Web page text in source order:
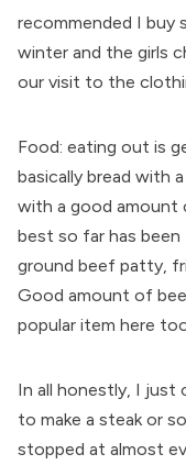
recommended I buy
winter and the girls
our visit to the
Food: eating out is
basically bread with
with a good amount
best so far has been
ground beef patty,
Good amount of
popular item here
In all honestly, I just
to make a steak or
stopped at almost